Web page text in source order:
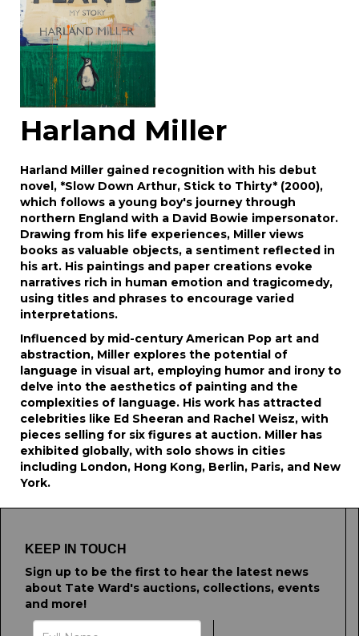
Harland Miller
Harland Miller gained recognition with his debut
novel, *Slow Down Arthur, Stick to Thirty* (2000),
which follows a young boy's journey through
northern England with a David Bowie impersonator.
Drawing from his life experiences, Miller views
books as valuable objects, a sentiment reflected in
his art. His paintings and paper creations evoke
narratives rich in human emotion and tragicomedy,
using titles and phrases to encourage varied
interpretations.
Influenced by mid-century American Pop art and
abstraction, Miller explores the potential of
language in visual art, employing humor and irony to
delve into the aesthetics of painting and the
complexities of language. His work has attracted
celebrities like Ed Sheeran and Rachel Weisz, with
pieces selling for six figures at auction. Miller has
exhibited globally, with solo shows in cities
including London, Hong Kong, Berlin, Paris, and New
York.
KEEP IN TOUCH
Sign up to be the first to hear the latest news
about Tate Ward's auctions, collections, events
and more!